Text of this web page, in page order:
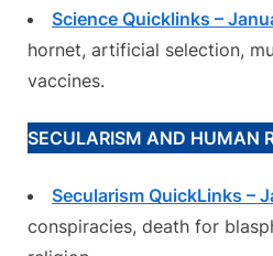
Science Quicklinks –
hornet, artificial selection,
vaccines.
SECULARISM AND HUMAN
Secularism QuickLinks –
conspiracies, death for